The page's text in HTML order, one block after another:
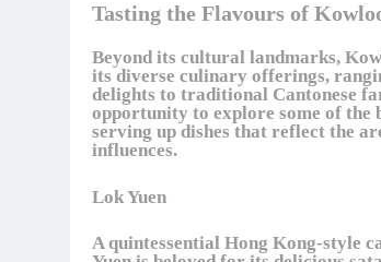
Tasting the Flavours of
Beyond its cultural landmarks,
its diverse culinary offerings,
delights to traditional Cantonese
opportunity to explore some of the
serving up dishes that reflect the
influences.
Lok Yuen
A quintessential Hong Kong-style